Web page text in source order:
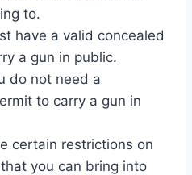
to.
have a valid concealed
a gun in public.
do not need a
to carry a gun in
certain restrictions on
you can bring into